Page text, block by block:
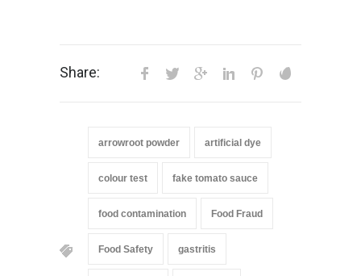
Share:
arrowroot powder artificial dye
colour test fake tomato sauce
food contamination Food Fraud
Food Safety gastritis